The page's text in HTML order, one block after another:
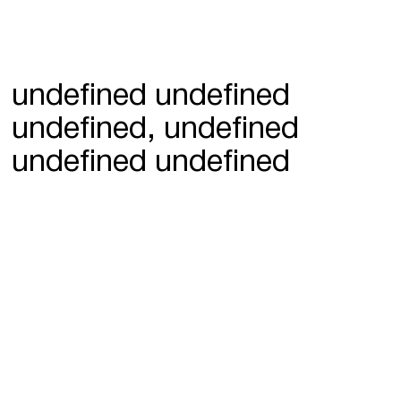
undefined undefined
undefined, undefined
undefined undefined